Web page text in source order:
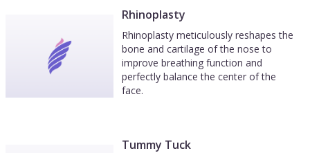
Rhinoplasty
Rhinoplasty meticulously reshapes the
bone and cartilage of the nose to
improve breathing function and
perfectly balance the center of the
face.
Tummy Tuck